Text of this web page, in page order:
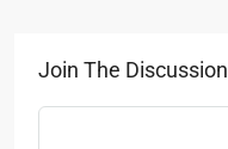
Join The Discussion